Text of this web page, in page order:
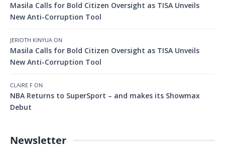
Masila Calls for Bold Citizen Oversight as TISA Unveils
New Anti-Corruption Tool
JERIOTH KINYUA ON
Masila Calls for Bold Citizen Oversight as TISA Unveils
New Anti-Corruption Tool
CLAIRE F ON
NBA Returns to SuperSport – and makes its Showmax
Debut
Newsletter